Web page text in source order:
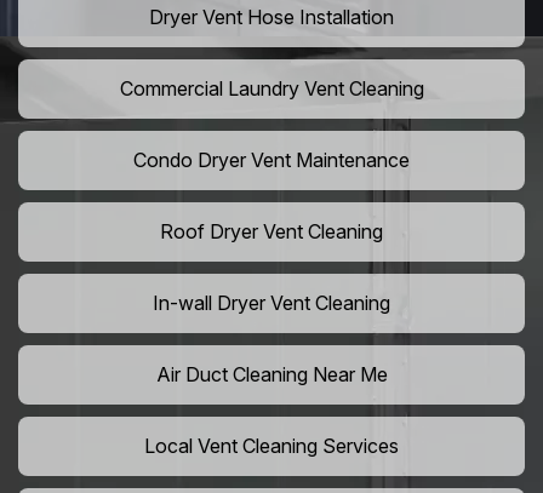
Dryer Vent Hose Installation
Commercial Laundry Vent Cleaning
Condo Dryer Vent Maintenance
Roof Dryer Vent Cleaning
In-wall Dryer Vent Cleaning
Air Duct Cleaning Near Me
Local Vent Cleaning Services